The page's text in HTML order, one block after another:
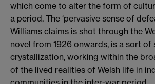
which come to alter the form of
a period. The ‘pervasive sense of
Williams claims is shot through the
novel from 1926 onwards, is a sort of
crystallization, working within the
of the lived realities of Welsh life in